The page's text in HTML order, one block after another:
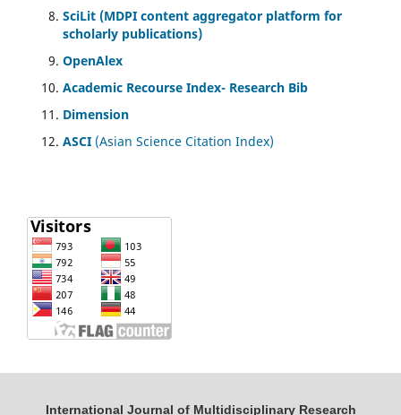
SciLit (MDPI content aggregator platform for
scholarly publications)
OpenAlex
Academic Recourse Index- Research Bib
Dimension
ASCI (Asian Science Citation Index)
International Journal of Multidisciplinary Research